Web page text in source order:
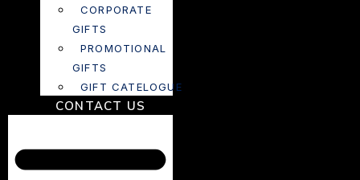
CORPORATE
GIFTS
PROMOTIONAL
GIFTS
GIFT CATELOGUE
CONTACT US